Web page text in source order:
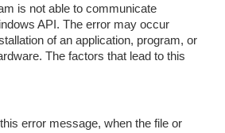
is not able to communicate
API. The error may occur
of an application, program, or
The factors that lead to this
error message, when the file or